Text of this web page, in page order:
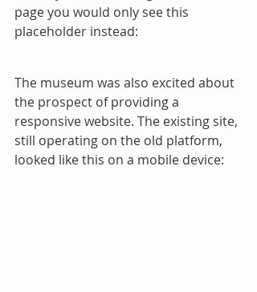
page you would only see this
placeholder instead:
The museum was also excited about
the prospect of providing a
responsive website. The existing site,
still operating on the old platform,
looked like this on a mobile device: